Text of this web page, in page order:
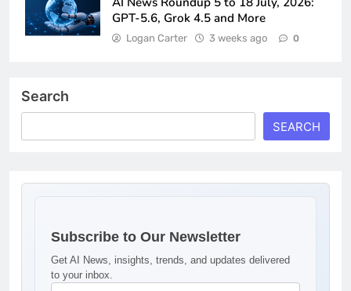
GPT-5.6, Grok 4.5 and More
Logan Carter 3 weeks ago 0
Search
SEARCH
Subscribe to Our Newsletter
Get AI News, insights, trends, and updates delivered
to your inbox.